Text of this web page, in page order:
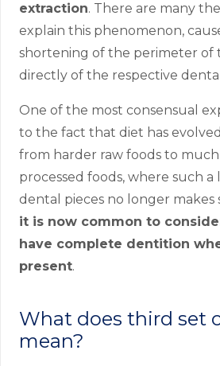
extraction. There are many
explain this phenomenon,
shortening of the perimeter of
directly of the respective
One of the most consensual
to the fact that diet has
from harder raw foods to
processed foods, where such
dental pieces no longer makes
it is now common to
have complete dentition
present.
What does third set
mean?